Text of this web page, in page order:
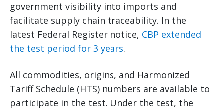
government visibility into imports and
facilitate supply chain traceability. In the
latest Federal Register notice, CBP extended
the test period for 3 years.
All commodities, origins, and Harmonized
Tariff Schedule (HTS) numbers are available to
participate in the test. Under the test, the